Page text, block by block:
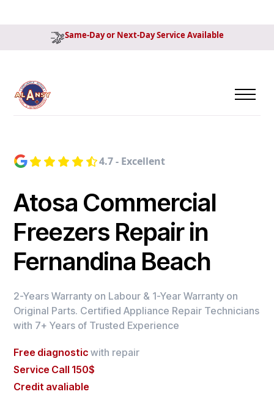
Same-Day or Next-Day Service Available
4.7 - Excellent
Atosa Commercial
Freezers Repair in
Fernandina Beach
2-Years Warranty on Labour & 1-Year Warranty on
Original Parts. Certified Appliance Repair Technicians
with 7+ Years of Trusted Experience
Free diagnostic with repair
Service Call 150$
Credit avaliable